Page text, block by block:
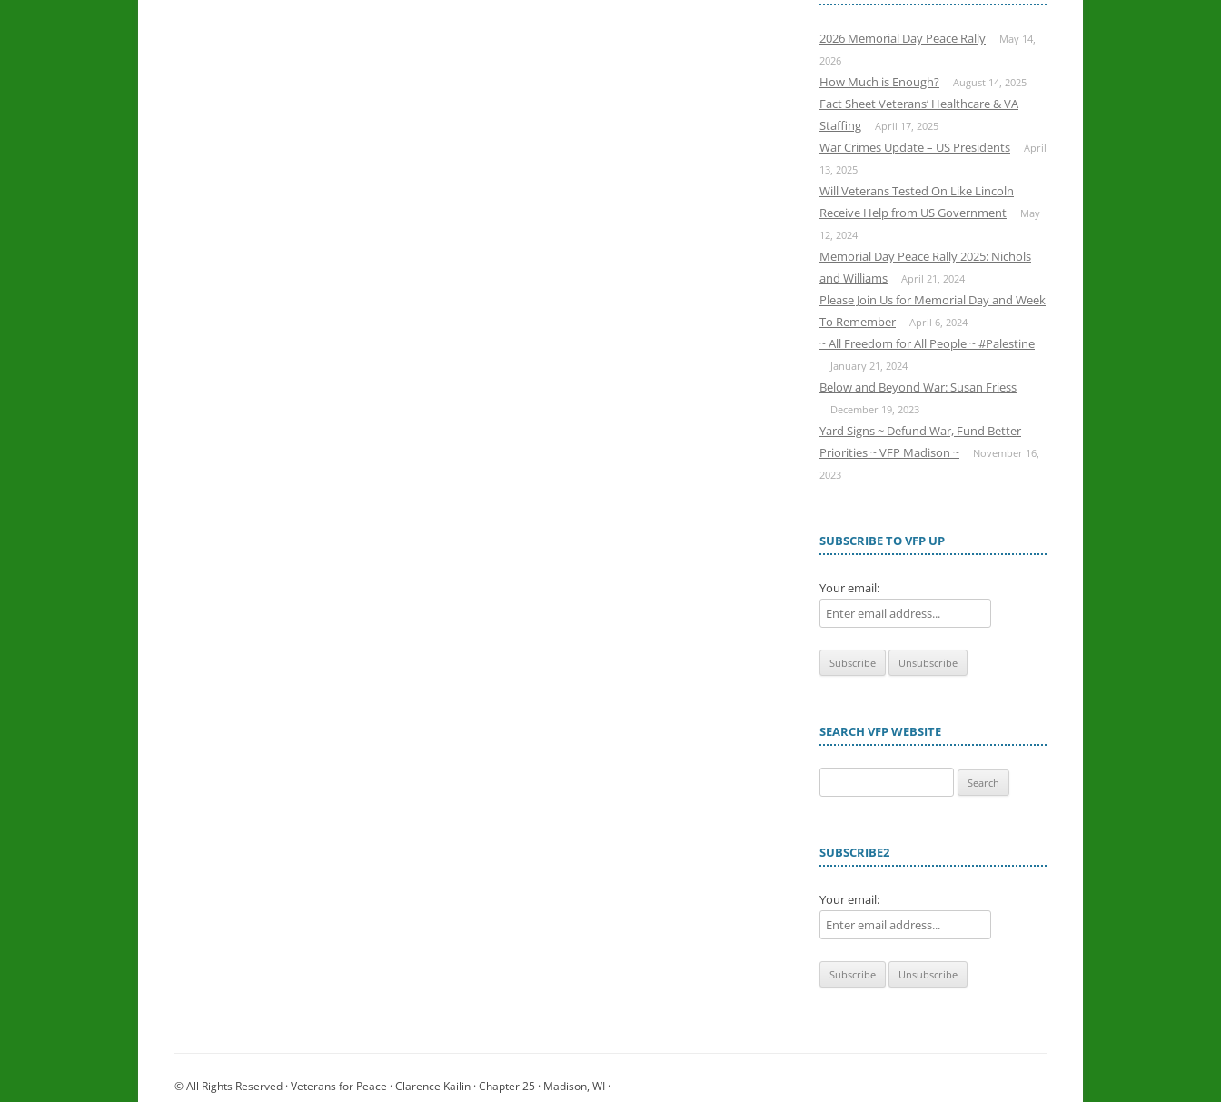
2026 Memorial Day Peace Rally
May 14,
2026
How Much is Enough? August 14, 2025
Fact Sheet Veterans’ Healthcare & VA
Staffing
April 17, 2025
War Crimes Update – US Presidents
April
13, 2025
Will Veterans Tested On Like Lincoln
Receive Help from US Government
May
12, 2024
Memorial Day Peace Rally 2025: Nichols
and Williams
April 21, 2024
Please Join Us for Memorial Day and Week
To Remember
April 6, 2024
~ All Freedom for All People ~ #Palestine
January 21, 2024
Below and Beyond War: Susan Friess
December 19, 2023
Yard Signs ~ Defund War, Fund Better
Priorities ~ VFP Madison ~
November 16,
2023
SUBSCRIBE TO VFP UP
Your email:
SEARCH VFP WEBSITE
for:
SUBSCRIBE2
Your email:
© All Rights Reserved · Veterans for Peace · Clarence Kailin · Chapter 25 · Madison, WI ·